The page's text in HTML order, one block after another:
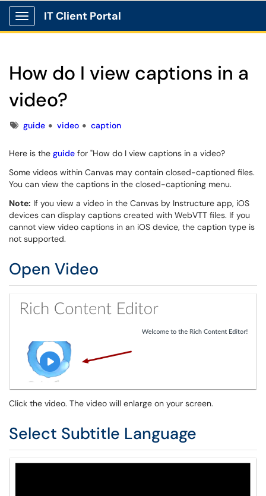
Show Applications Menu
IT Client Portal
How do I view captions in a
video?
Tagsguide video caption
Here is the guide for "How do I view captions in a video?
Some videos within Canvas may contain closed-captioned files.
You can view the captions in the closed-captioning menu.
Note: If you view a video in the Canvas by Instructure app, iOS
devices can display captions created with WebVTT files. If you
cannot view video captions in an iOS device, the caption type is
not supported.
Open Video
Click the video. The video will enlarge on your screen.
Select Subtitle Language